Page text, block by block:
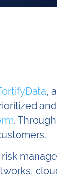
,
.